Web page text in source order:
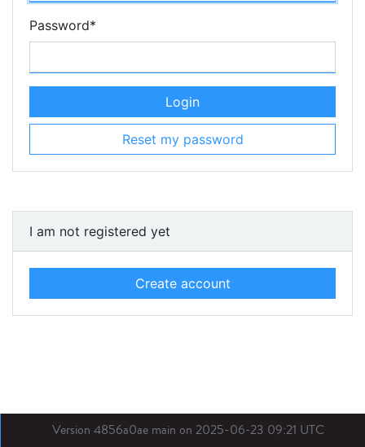
Password*
Login
Reset my password
I am not registered yet
Create account
Version 4856a0ae main on 2025-06-23 09:21 UTC